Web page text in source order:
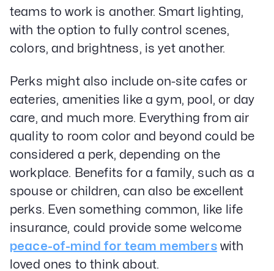
teams to work is another. Smart lighting,
with the option to fully control scenes,
colors, and brightness, is yet another.
Perks might also include on-site cafes or
eateries, amenities like a gym, pool, or day
care, and much more. Everything from air
quality to room color and beyond could be
considered a perk, depending on the
workplace. Benefits for a family, such as a
spouse or children, can also be excellent
perks. Even something common, like life
insurance, could provide some welcome
peace-of-mind for team memberswith
loved ones to think about.